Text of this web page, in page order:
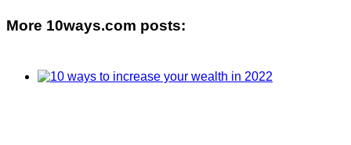
More 10ways.com posts: